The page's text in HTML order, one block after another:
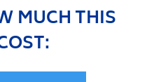
MUCH THIS